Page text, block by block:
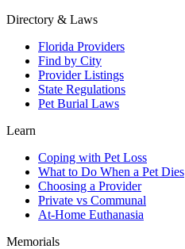
Directory & Laws
Florida Providers
Find by City
Provider Listings
State Regulations
Pet Burial Laws
Learn
Coping with Pet Loss
What to Do When a Pet Dies
Choosing a Provider
Private vs Communal
At-Home Euthanasia
Memorials